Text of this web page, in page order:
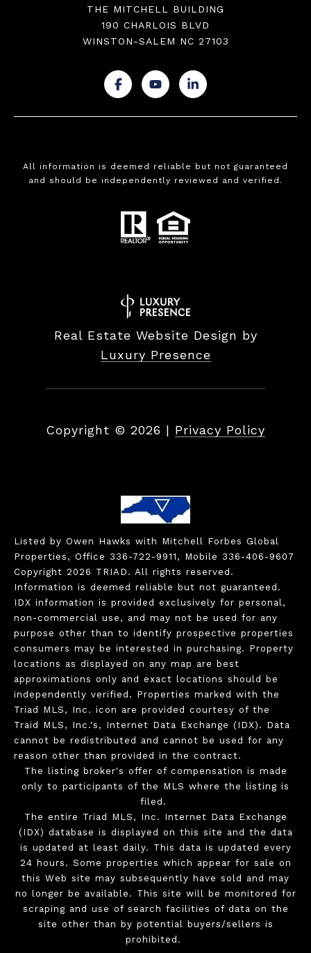
THE MITCHELL BUILDING
190 CHARLOIS BLVD
WINSTON-SALEM NC 27103
. . .
All information is deemed reliable but not guaranteed
and should be independently reviewed and verified.
Real Estate Website Design by
Luxury Presence
Copyright © 2026 | Privacy Policy
Listed by Owen Hawks with Mitchell Forbes Global
Properties, Office 336-722-9911, Mobile 336-406-9607
Copyright 2026 TRIAD. All rights reserved.
Information is deemed reliable but not guaranteed.
IDX information is provided exclusively for personal,
non-commercial use, and may not be used for any
purpose other than to identify prospective properties
consumers may be interested in purchasing. Property
locations as displayed on any map are best
approximations only and exact locations should be
independently verified. Properties marked with the
Triad MLS, Inc. icon are provided courtesy of the
Traid MLS, Inc.'s, Internet Data Exchange (IDX). Data
cannot be redistributed and cannot be used for any
reason other than provided in the contract.
The listing broker's offer of compensation is made
only to participants of the MLS where the listing is
filed.
The entire Triad MLS, Inc. Internet Data Exchange
(IDX) database is displayed on this site and the data
is updated at least daily. This data is updated every
24 hours. Some properties which appear for sale on
this Web site may subsequently have sold and may
no longer be available. This site will be monitored for
scraping and use of search facilities of data on the
site other than by potential buyers/sellers is
prohibited.